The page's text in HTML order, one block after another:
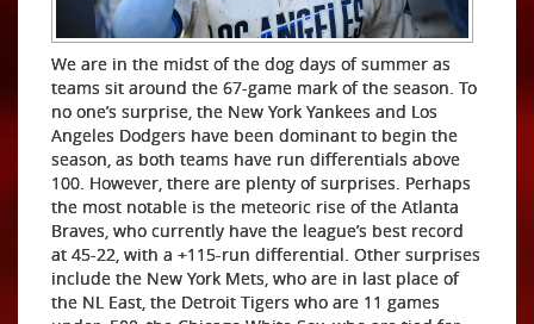
We are in the midst of the dog days of summer as
teams sit around the 67-game mark of the season. To
no one’s surprise, the New York Yankees and Los
Angeles Dodgers have been dominant to begin the
season, as both teams have run differentials above
100. However, there are plenty of surprises. Perhaps
the most notable is the meteoric rise of the Atlanta
Braves, who currently have the league’s best record
at 45-22, with a +115-run differential. Other surprises
include the New York Mets, who are in last place of
the NL East, the Detroit Tigers who are 11 games